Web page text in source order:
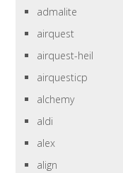
admalite
airquest
airquest-heil
airquesticp
alchemy
aldi
alex
align